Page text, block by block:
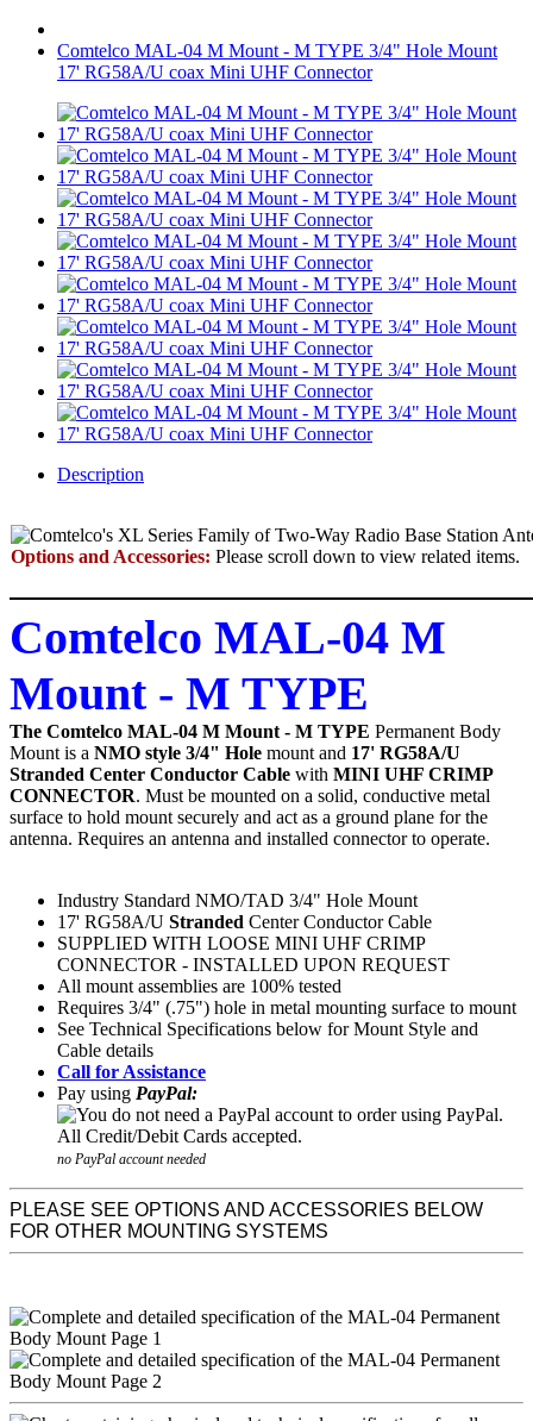
Comtelco MAL-04 M Mount - M TYPE 3/4" Hole Mount
17' RG58A/U coax Mini UHF Connector
Description
Options and Accessories: Please scroll down to view related items.
Comtelco MAL-04 M
Mount - M TYPE
The Comtelco MAL-04 M Mount - M TYPE Permanent Body
Mount is a NMO style 3/4" Hole mount and 17' RG58A/U
Stranded Center Conductor Cable with MINI UHF CRIMP
CONNECTOR. Must be mounted on a solid, conductive metal
surface to hold mount securely and act as a ground plane for the
antenna. Requires an antenna and installed connector to operate.
Industry Standard NMO/TAD 3/4" Hole Mount
17' RG58A/U Stranded Center Conductor Cable
SUPPLIED WITH LOOSE MINI UHF CRIMP
CONNECTOR - INSTALLED UPON REQUEST
All mount assemblies are 100% tested
Requires 3/4" (.75") hole in metal mounting surface to mount
See Technical Specifications below for Mount Style and
Cable details
Call for Assistance
Pay using PayPal:
no PayPal account needed
PLEASE SEE OPTIONS AND ACCESSORIES BELOW
FOR OTHER MOUNTING SYSTEMS